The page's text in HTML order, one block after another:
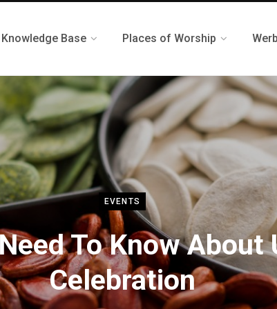
Knowledge Base Places of Worship
EVENTS
To Know About
Celebration